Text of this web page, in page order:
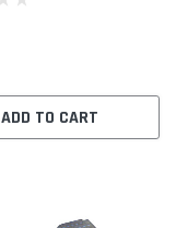
ADD TO CART